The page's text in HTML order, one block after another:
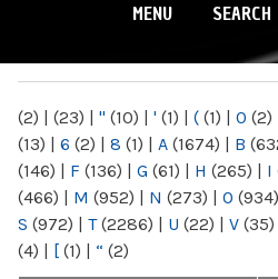
MENU SEARCH
(2) | (23) | " (10) | ' (1) | ( (1) | 0 (2)
(13) | 6 (2) | 8 (1) | A (1674) | B
(146) | F (136) | G (61) | H (265) | I
(466) | M (952) | N (273) | O (934)
S (972) | T(2286) | U (22) | V (35)
(4) | [ (1) | “ (2)